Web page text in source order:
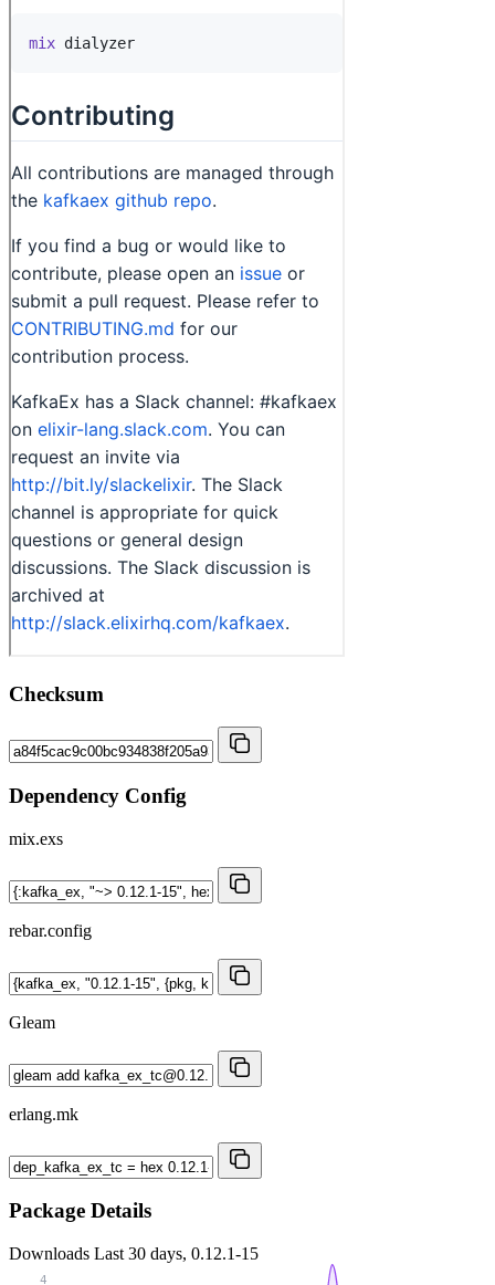
Checksum
Dependency Config
mix.exs
rebar.config
Gleam
erlang.mk
Package Details
Downloads Last 30 days, 0.12.1-15
4